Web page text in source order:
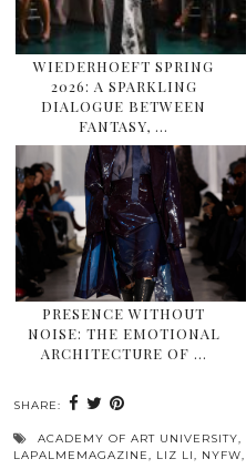
WIEDERHOEFT SPRING
2026: A SPARKLING
DIALOGUE BETWEEN
FANTASY, …
PRESENCE WITHOUT
NOISE: THE EMOTIONAL
ARCHITECTURE OF …
SHARE:
ACADEMY OF ART UNIVERSITY,
LAPALMEMAGAZINE, LIZ LI, NYFW,